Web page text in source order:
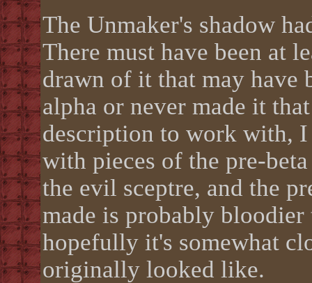
The Unmaker's shadow
There must have been at
drawn of it that may have
alpha or never made it
description to work with,
with pieces of the pre-
the evil sceptre, and the
made is probably bloodier
hopefully it's somewhat
originally looked like.